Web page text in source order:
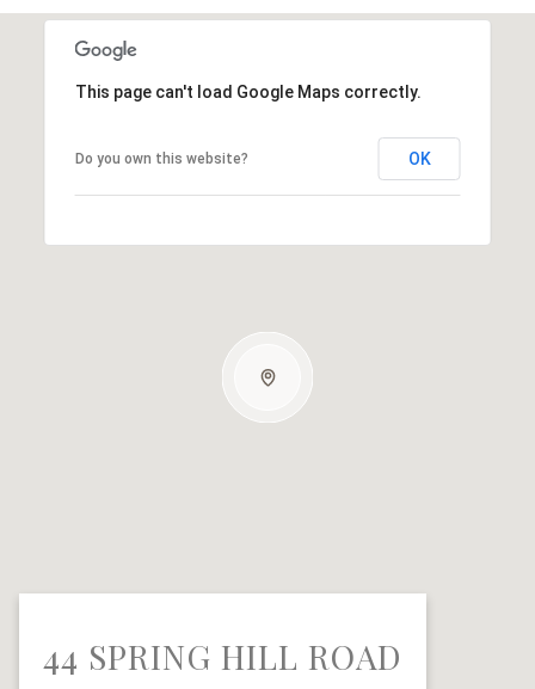
This page can't load Google Maps correctly.
Do you own this website? OK
44 SPRING HILL ROAD